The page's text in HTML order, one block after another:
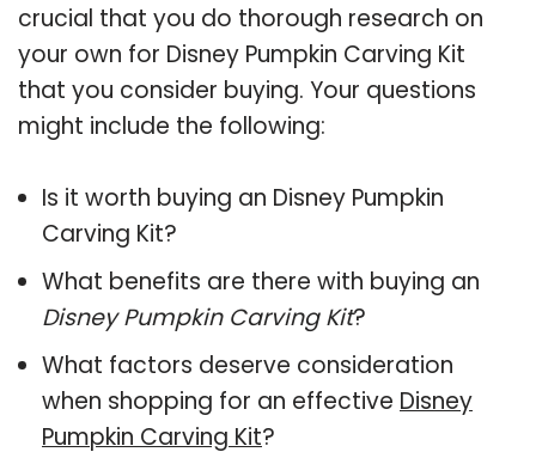
crucial that you do thorough research on
your own for Disney Pumpkin Carving Kit
that you consider buying. Your questions
might include the following:
Is it worth buying an Disney Pumpkin
Carving Kit?
What benefits are there with buying an
Disney Pumpkin Carving Kit?
What factors deserve consideration
when shopping for an effective Disney
Pumpkin Carving Kit?